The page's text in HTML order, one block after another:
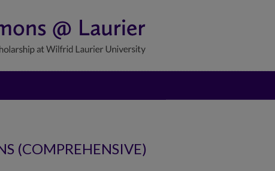
(COMPREHENSIVE)